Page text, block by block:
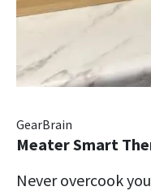
GearBrain
Meater Smart
Never overcook